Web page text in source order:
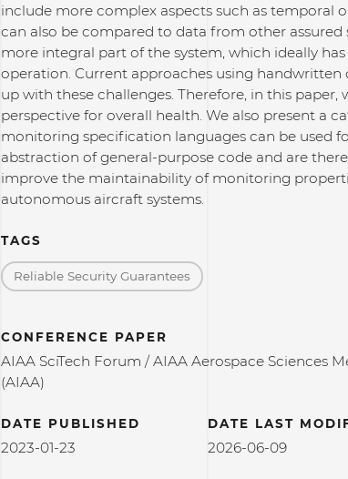
include more complex aspects such as temporal
can also be compared to data from other
more integral part of the system, which ideally
operation. Current approaches using
up with these challenges. Therefore, in this
perspective for overall health. We also present a
monitoring specification languages can be used
abstraction of general-purpose code and are
improve the maintainability of monitoring
autonomous aircraft systems.
TAGS
Reliable Security Guarantees
CONFERENCE PAPER
AIAA SciTech Forum / AIAA Aerospace Sciences
(AIAA)
DATE PUBLISHED
2023-01-23
DATE LAST
2026-06-09